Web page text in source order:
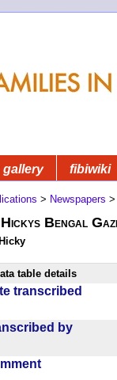
gallery fibiwiki
> Newspapers
Hickys Bengal
Hicky
table details
transcribed
by